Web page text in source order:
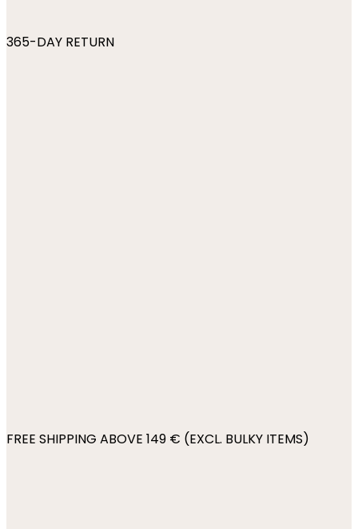
365-DAY RETURN
FREE SHIPPING ABOVE 149 € (EXCL. BULKY ITEMS)